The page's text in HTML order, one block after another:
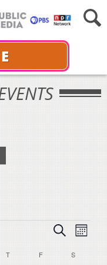
Events
Search
SearchMonth
T THURSDAY
FFRIDAY S